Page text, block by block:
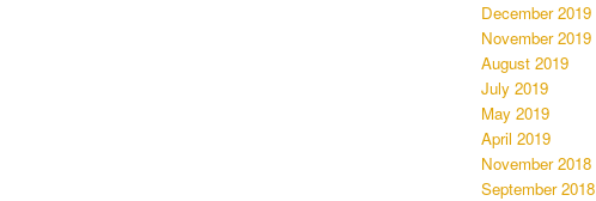
December 2019
November 2019
August 2019
July 2019
May 2019
April 2019
November 2018
September 2018